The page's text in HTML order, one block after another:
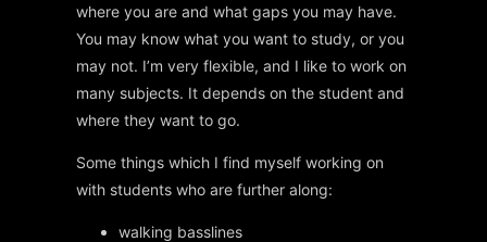
where you are and what gaps you may have.
You may know what you want to study, or you
may not. I’m very flexible, and I like to work on
many subjects. It depends on the student and
where they want to go.
Some things which I find myself working on
with students who are further along:
walking basslines